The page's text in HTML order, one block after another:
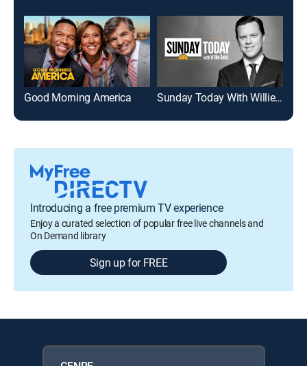
Good Morning America Sunday Today With Willie Geist
Introducing a free premium TV experience
Enjoy a curated selection of popular free live channels and
On Demand library
Sign up for FREE